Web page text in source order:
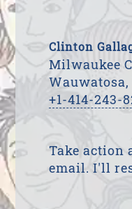
Clinton
Milwaukee
Wauwatosa,
+1-414-243-
Take action
email. I'll